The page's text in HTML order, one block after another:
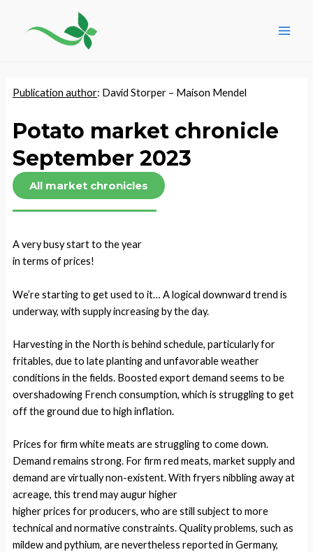
Publication author: David Storper – Maison Mendel
Potato market chronicle
September 2023
All market chronicles
A very busy start to the year
in terms of prices!
We’re starting to get used to it… A logical downward trend is
underway, with supply increasing by the day.
Harvesting in the North is behind schedule, particularly for
fritables, due to late planting and unfavorable weather
conditions in the fields. Boosted export demand seems to be
overshadowing French consumption, which is struggling to get
off the ground due to high inflation.
Prices for firm white meats are struggling to come down.
Demand remains strong. For firm red meats, market supply and
demand are virtually non-existent. With fryers nibbling away at
acreage, this trend may augur higher
higher prices for producers, who are still subject to more
technical and normative constraints. Quality problems, such as
mildew and pythium, are nevertheless reported in Germany,
navigation